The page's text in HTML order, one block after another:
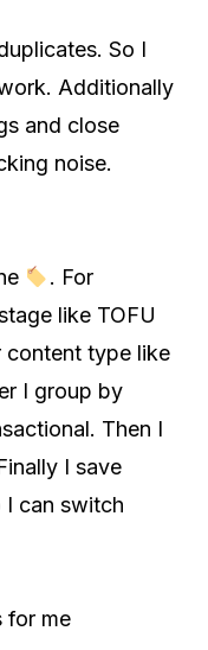
So I
Additionally
and close
noise.
. For
like TOFU
content type like
I group by
Then I
I save
can switch
for me